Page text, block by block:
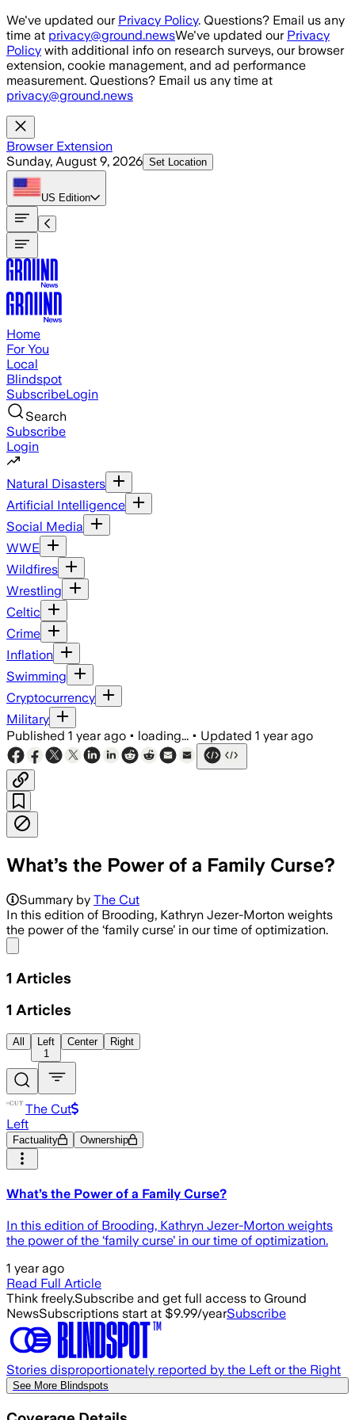
Skip to main content
We've updated our Privacy Policy. Questions? Email us any
time at privacy@ground.newsWe've updated our Privacy
Policy with additional info on research surveys, our browser
extension, cookie management, and ad performance
measurement. Questions? Email us any time at
privacy@ground.news
Browser Extension
Sunday, August 9, 2026 Set Location
US Edition
Home
For You
Local
Blindspot
SubscribeLogin
Search
Subscribe
Login
Natural Disasters
Artificial Intelligence
Social Media
WWE
Wildfires
Wrestling
Celtic
Crime
Inflation
Swimming
Cryptocurrency
Military
Published 1 year ago • loading... • Updated 1 year ago
What’s the Power of a Family Curse?
Summary by The Cut
In this edition of Brooding, Kathryn Jezer-Morton weights
the power of the ‘family curse’ in our time of optimization.
1 Articles
1 Articles
All
Left
1
Center Right
The Cut
Left
Factuality Ownership
What’s the Power of a Family Curse?
In this edition of Brooding, Kathryn Jezer-Morton weights
the power of the ‘family curse’ in our time of optimization.
1 year ago
Read Full Article
Think freely.Subscribe and get full access to Ground
NewsSubscriptions start at $9.99/yearSubscribe
Stories disproportionately reported by the Left or the Right
See More Blindspots